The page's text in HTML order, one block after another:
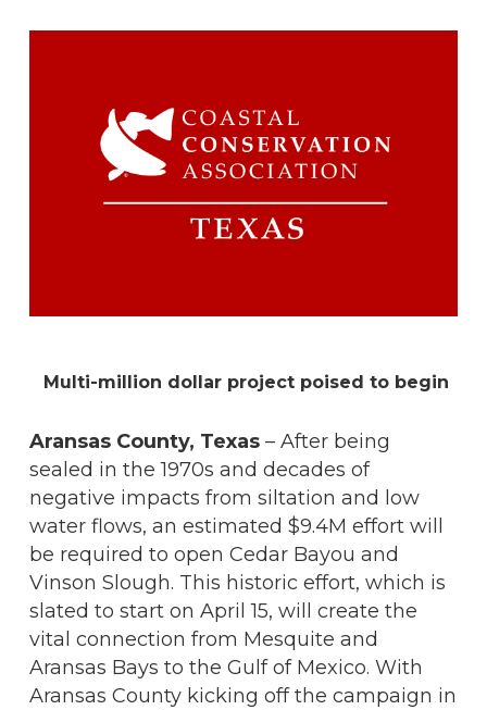
Multi-million dollar project poised to begin
Aransas County, Texas– After being
sealed in the 1970s and decades of
negative impacts from siltation and low
water flows, an estimated $9.4M effort will
be required to open Cedar Bayou and
Vinson Slough. This historic effort, which is
slated to start on April 15, will create the
vital connection from Mesquite and
Aransas Bays to the Gulf of Mexico. With
Aransas County kicking off the campaign in